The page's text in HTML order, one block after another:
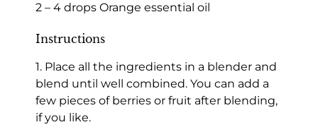
2 – 4 drops Orange essential oil
Instructions
1. Place all the ingredients in a blender and
blend until well combined. You can add a
few pieces of berries or fruit after blending,
if you like.